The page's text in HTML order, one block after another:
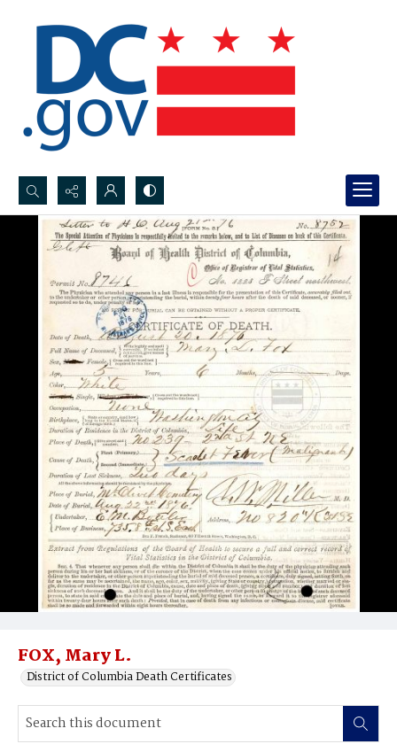
Search...
Advanced search
FOX, Mary L.
District of Columbia Death Certificates